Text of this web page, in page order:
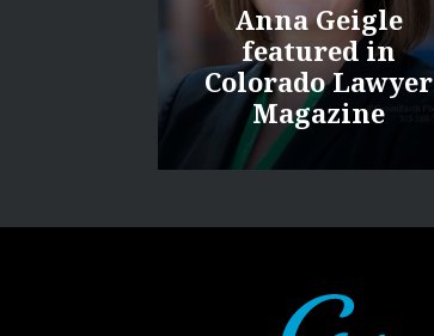
Anna Geigle
featured in
Colorado Lawyer
Magazine